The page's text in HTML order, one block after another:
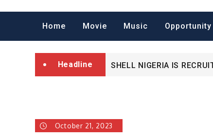
Home Movie Music Opportunity
Headline
Fully Funded ifa
SHELL NIGERIA IS
October 21, 2023